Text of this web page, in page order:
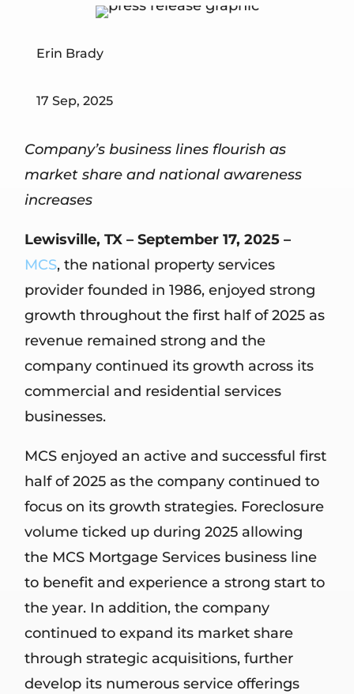
Erin Brady
17 Sep, 2025
Company’s business lines flourish as
market share and national awareness
increases
Lewisville, TX – September 17, 2025 –
MCS, the national property services
provider founded in 1986, enjoyed strong
growth throughout the first half of 2025 as
revenue remained strong and the
company continued its growth across its
commercial and residential services
businesses.
MCS enjoyed an active and successful first
half of 2025 as the company continued to
focus on its growth strategies. Foreclosure
volume ticked up during 2025 allowing
the MCS Mortgage Services business line
to benefit and experience a strong start to
the year. In addition, the company
continued to expand its market share
through strategic acquisitions, further
develop its numerous service offerings